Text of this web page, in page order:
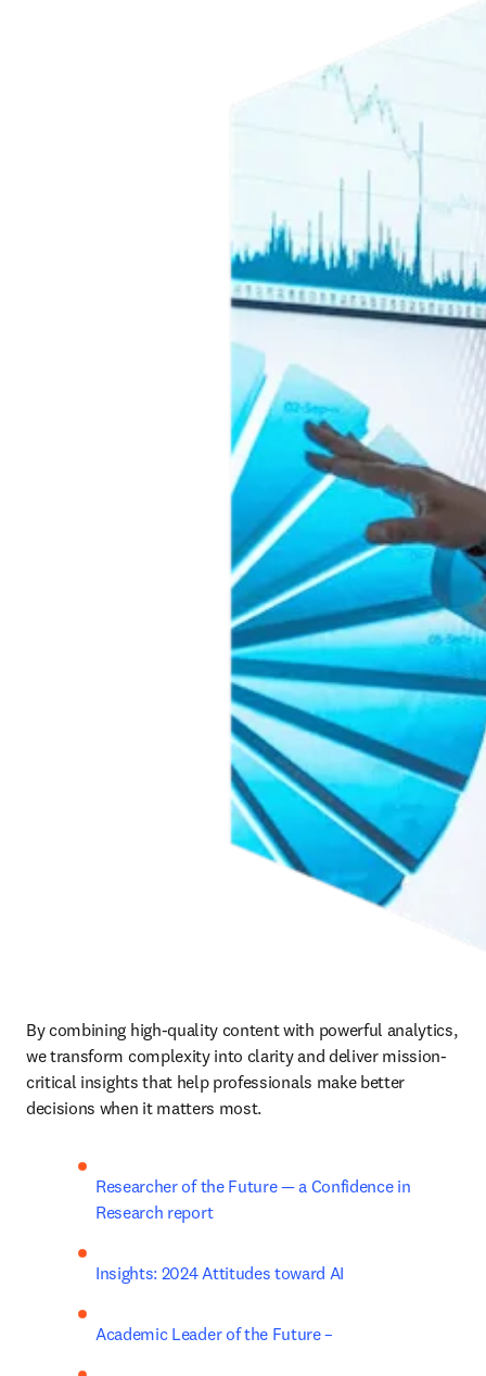
By combining high-quality content with powerful analytics,
we transform complexity into clarity and deliver mission-
critical insights that help professionals make better
decisions when it matters most.
Researcher of the Future — a Confidence in
Research report
Insights: 2024 Attitudes toward AI
Academic Leader of the Future –